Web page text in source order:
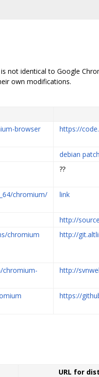
not identical to Google
own modifications.
browser https://
debian
??
chromium/ link
http://
chromium http://
chromium-
http://
https://
URL for